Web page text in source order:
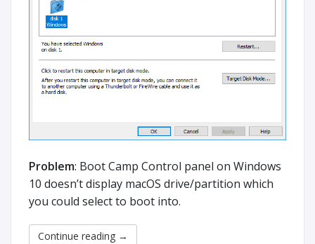
Problem: Boot Camp Control panel on Windows
10 doesn’t display macOS drive/partition which
you could select to boot into.
Continue reading →